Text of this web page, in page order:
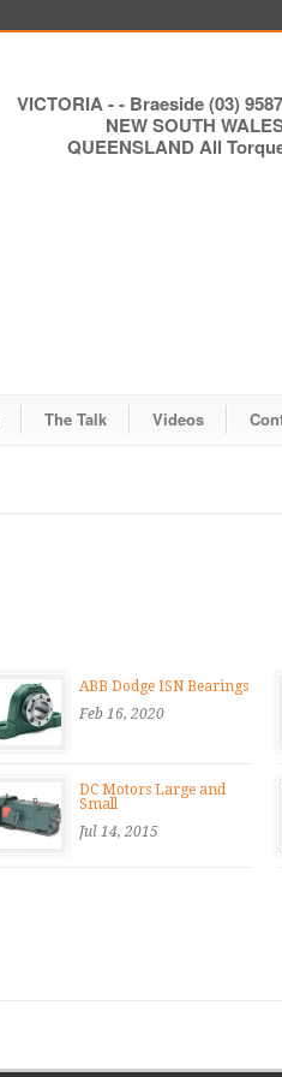
VICTORIA - - Braeside (03)
NEW SOUTH
QUEENSLAND All
The Talk Videos
ABB Dodge ISN Bearings
Feb 16, 2020
DC Motors Large and
Small
Jul 14, 2015